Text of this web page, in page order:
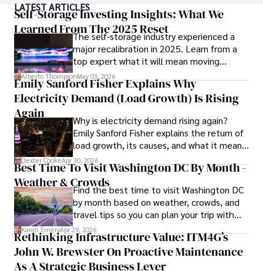
ideas. Paolo's writing aims to inform and entertain while
providing fresh perspectives on the topics that interest
him most.
In his free time, he loves to travel, watch films, read
books, and socialize with friends.
LATEST ARTICLES
Self-Storage Investing Insights: What We
Learned From The 2025 Reset
The self-storage industry experienced a
major recalibration in 2025. Learn from a
top expert what it will mean moving
forward for those who invest.
Alberto ThompsonMay 03, 2026
Emily Sanford Fisher Explains Why
Electricity Demand (Load Growth) Is Rising
Again
Why is electricity demand rising again?
Emily Sanford Fisher explains the return of
load growth, its causes, and what it means
for energy markets.
Dexter CookeApr 30, 2026
Best Time To Visit Washington DC By Month -
Weather & CrowdsFind the best time to visit Washington DC
by month based on weather, crowds, and
travel tips so you can plan your trip with
confidence.
Karan EmeryApr 29, 2026
Rethinking Infrastructure Value: ITM4G’s
John W. Brewster On Proactive Maintenance
As A Strategic Business Lever